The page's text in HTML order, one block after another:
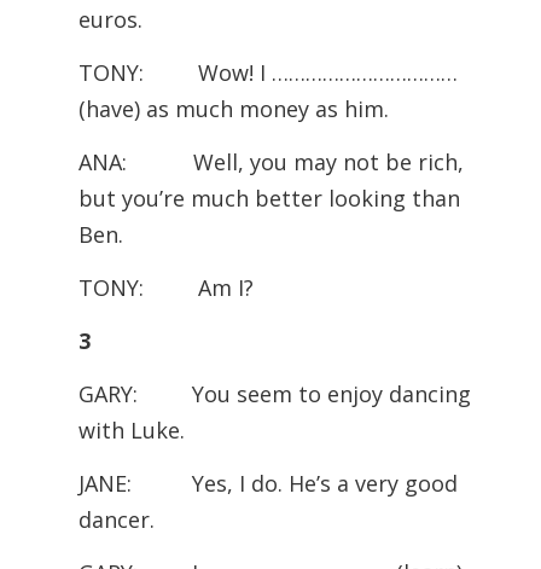
euros.
TONY: Wow! I ……………………………
(have) as much money as him.
ANA: Well, you may not be rich,
but you’re much better looking than
Ben.
TONY: Am I?
3
GARY: You seem to enjoy dancing
with Luke.
JANE: Yes, I do. He’s a very good
dancer.